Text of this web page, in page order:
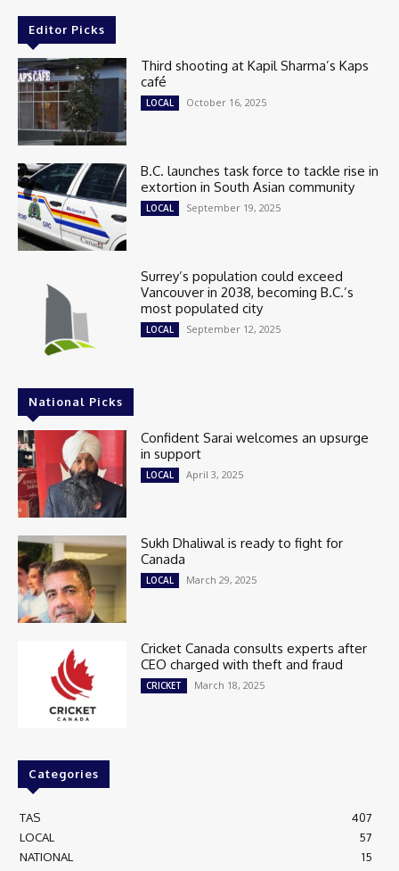
Editor Picks
Third shooting at Kapil Sharma’s Kaps
café
LOCAL October 16, 2025
B.C. launches task force to tackle rise in
extortion in South Asian community
LOCAL September 19, 2025
Surrey’s population could exceed
Vancouver in 2038, becoming B.C.’s
most populated city
LOCAL September 12, 2025
National Picks
Confident Sarai welcomes an upsurge
in support
LOCAL April 3, 2025
Sukh Dhaliwal is ready to fight for
Canada
LOCAL March 29, 2025
Cricket Canada consults experts after
CEO charged with theft and fraud
CRICKET March 18, 2025
Categories
TAS
407
LOCAL
57
NATIONAL
15